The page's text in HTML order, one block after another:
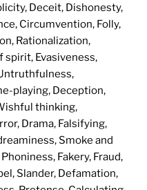
Deceit, Dishonesty,
Circumvention, Folly,
Rationalization,
spirit, Evasiveness,
playing, Deception,
thinking,
Drama, Falsifying,
Smoke and
Fakery, Fraud,
Slander, Defamation,